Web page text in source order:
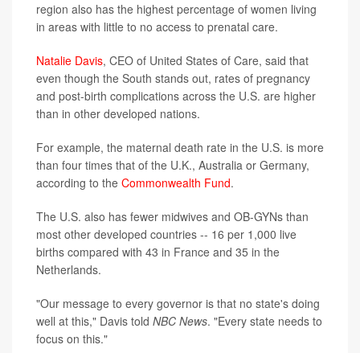
region also has the highest percentage of women living
in areas with little to no access to prenatal care.
Natalie Davis, CEO of United States of Care, said that
even though the South stands out, rates of pregnancy
and post-birth complications across the U.S. are higher
than in other developed nations.
For example, the maternal death rate in the U.S. is more
than four times that of the U.K., Australia or Germany,
according to the Commonwealth Fund.
The U.S. also has fewer midwives and OB-GYNs than
most other developed countries -- 16 per 1,000 live
births compared with 43 in France and 35 in the
Netherlands.
"Our message to every governor is that no state's doing
well at this," Davis told NBC News. "Every state needs to
focus on this."